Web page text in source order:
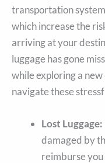
transportation
which increase the
arriving at your
luggage has gone
while exploring a
navigate these
Lost Luggage:
damaged by
reimburse